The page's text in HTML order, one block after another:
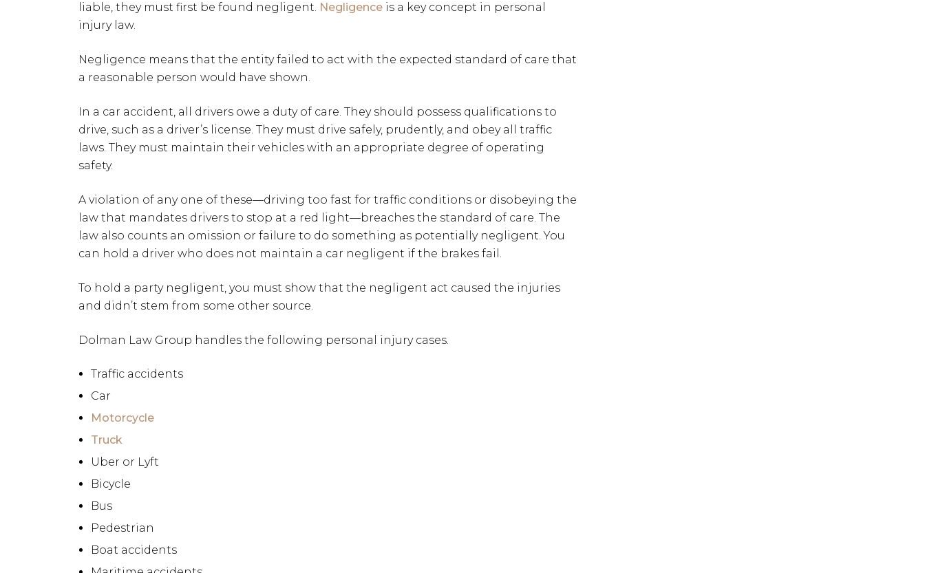
liable, they must first be found negligent. Negligence is a key concept in personal
injury law.
Negligence means that the entity failed to act with the expected standard of care that
a reasonable person would have shown.
In a car accident, all drivers owe a duty of care. They should possess qualifications to
drive, such as a driver’s license. They must drive safely, prudently, and obey all traffic
laws. They must maintain their vehicles with an appropriate degree of operating
safety.
A violation of any one of these—driving too fast for traffic conditions or disobeying the
law that mandates drivers to stop at a red light—breaches the standard of care. The
law also counts an omission or failure to do something as potentially negligent. You
can hold a driver who does not maintain a car negligent if the brakes fail.
To hold a party negligent, you must show that the negligent act caused the injuries
and didn’t stem from some other source.
Dolman Law Group handles the following personal injury cases.
Traffic accidents
Car
Motorcycle
Truck
Uber or Lyft
Bicycle
Bus
Pedestrian
Boat accidents